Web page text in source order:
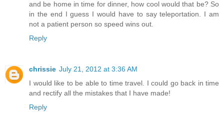
and be home in time for dinner, how cool would that be? So
in the end I guess I would have to say teleportation. I am
not a patient person so speed wins out.
Reply
chrissie July 21, 2012 at 3:36 AM
I would like to be able to time travel. I could go back in time
and rectify all the mistakes that I have made!
Reply